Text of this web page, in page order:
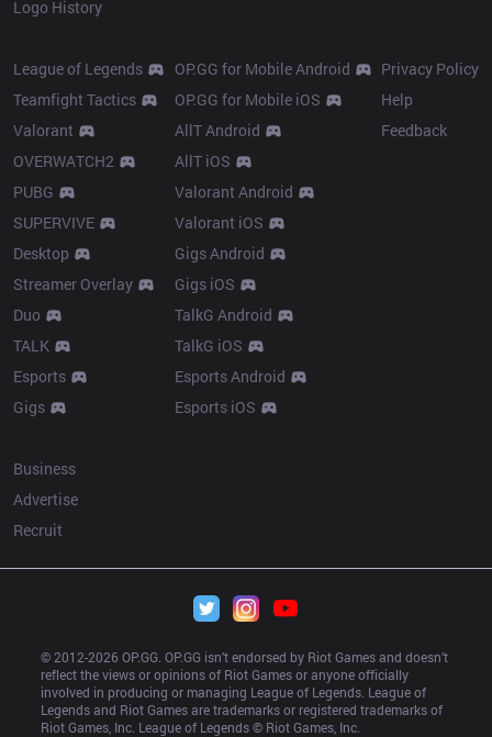
Logo History
League of Legends
Teamfight Tactics
Valorant
OVERWATCH2
PUBG
SUPERVIVE
Desktop
Streamer Overlay
Duo
TALK
Esports
Gigs
OP.GG for Mobile Android
OP.GG for Mobile iOS
AllT Android
AllT iOS
Valorant Android
Valorant iOS
Gigs Android
Gigs iOS
TalkG Android
TalkG iOS
Esports Android
Esports iOS
Privacy Policy
Help
Feedback
Business
Advertise
Recruit
© 2012-2026 OP.GG. OP.GG isn’t endorsed by Riot Games and doesn’t
reflect the views or opinions of Riot Games or anyone officially
involved in producing or managing League of Legends. League of
Legends and Riot Games are trademarks or registered trademarks of
Riot Games, Inc. League of Legends © Riot Games, Inc.